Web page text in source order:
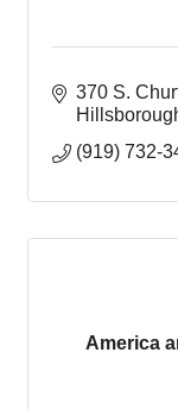
370 S.
(919) 732-
America